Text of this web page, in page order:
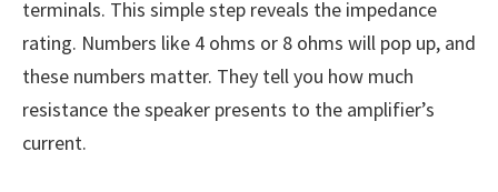
terminals. This simple step reveals the impedance
rating. Numbers like 4 ohms or 8 ohms will pop up, and
these numbers matter. They tell you how much
resistance the speaker presents to the amplifier’s
current.